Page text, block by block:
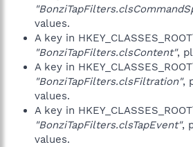
values.
A key in
"BonziTapFilters.clsContent",
A key in
"BonziTapFilters.clsFiltration",
values.
A key in
"BonziTapFilters.clsTapEvent",
values.